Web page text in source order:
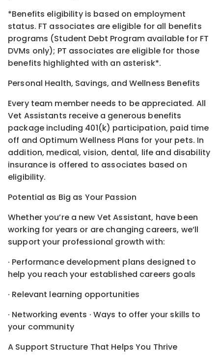
*Benefits eligibility is based on employment
status. FT associates are eligible for all benefits
programs (Student Debt Program available for FT
DVMs only); PT associates are eligible for those
benefits highlighted with an asterisk*.
Personal Health, Savings, and Wellness Benefits
Every team member needs to be appreciated. All
Vet Assistants receive a generous benefits
package including 401(k) participation, paid time
off and Optimum Wellness Plans for your pets. In
addition, medical, vision, dental, life and disability
insurance is offered to associates based on
eligibility.
Potential as Big as Your Passion
Whether you’re a new Vet Assistant, have been
working for years or are changing careers, we’ll
support your professional growth with:
· Performance development plans designed to
help you reach your established careers goals
· Relevant learning opportunities
· Networking events · Ways to offer your skills to
your community
A Support Structure That Helps You Thrive